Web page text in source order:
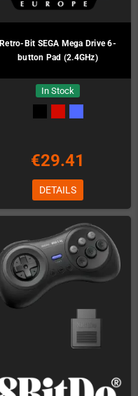
Retro-Bit SEGA Mega Drive 6-
button Pad (2.4GHz)
In Stock
€29.41
DETAILS